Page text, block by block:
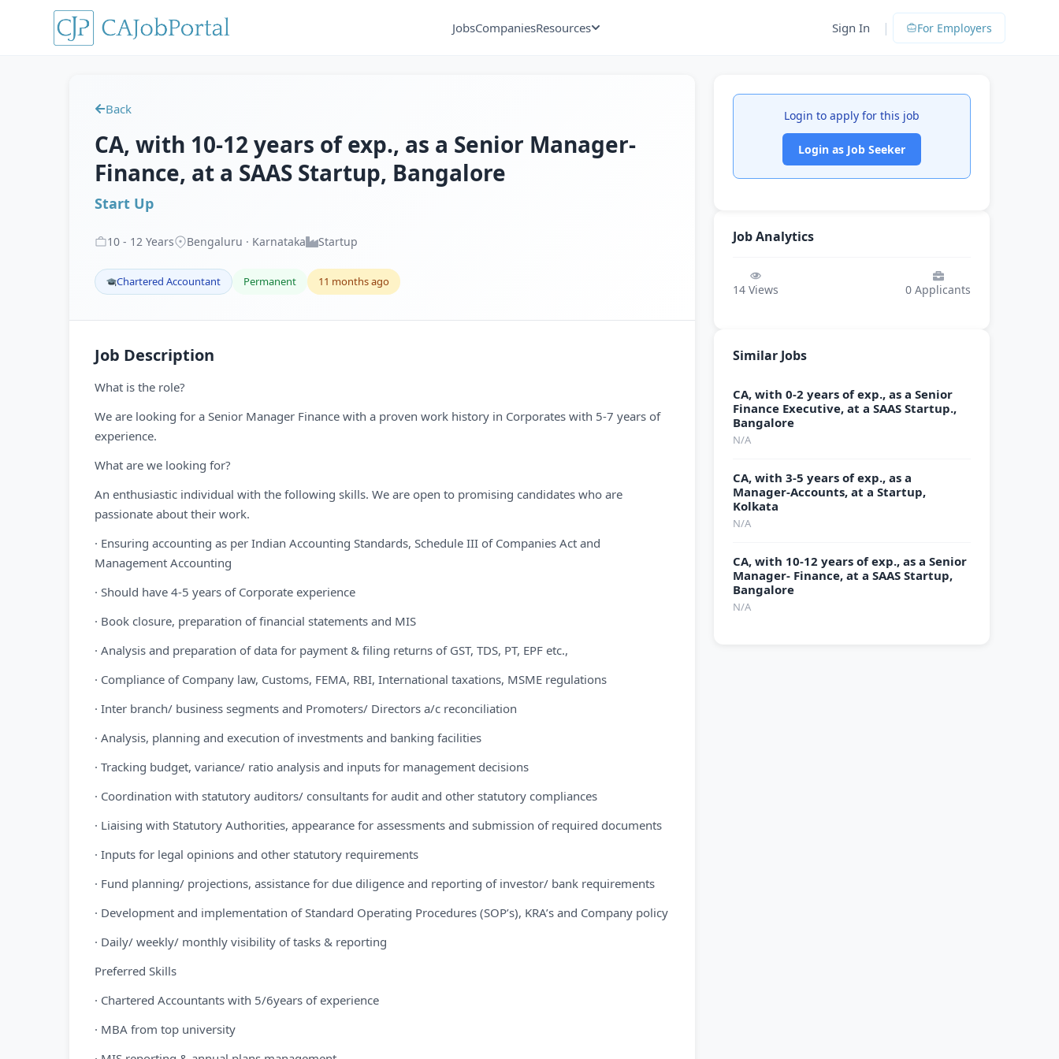
JobsCompaniesResources Sign In | For Employers
Back
CA, with 10-12 years of exp., as a Senior Manager-
Finance, at a SAAS Startup, Bangalore
Start Up
10 - 12 Years Bengaluru · Karnataka Startup
Chartered Accountant Permanent 11 months ago
Job Description
What is the role?
We are looking for a Senior Manager Finance with a proven work history in Corporates with 5-7 years of
experience.
What are we looking for?
An enthusiastic individual with the following skills. We are open to promising candidates who are
passionate about their work.
· Ensuring accounting as per Indian Accounting Standards, Schedule III of Companies Act and
Management Accounting
· Should have 4-5 years of Corporate experience
· Book closure, preparation of financial statements and MIS
· Analysis and preparation of data for payment & filing returns of GST, TDS, PT, EPF etc.,
· Compliance of Company law, Customs, FEMA, RBI, International taxations, MSME regulations
· Inter branch/ business segments and Promoters/ Directors a/c reconciliation
· Analysis, planning and execution of investments and banking facilities
· Tracking budget, variance/ ratio analysis and inputs for management decisions
· Coordination with statutory auditors/ consultants for audit and other statutory compliances
· Liaising with Statutory Authorities, appearance for assessments and submission of required documents
· Inputs for legal opinions and other statutory requirements
· Fund planning/ projections, assistance for due diligence and reporting of investor/ bank requirements
· Development and implementation of Standard Operating Procedures (SOP’s), KRA’s and Company policy
· Daily/ weekly/ monthly visibility of tasks & reporting
Preferred Skills
· Chartered Accountants with 5/6years of experience
· MBA from top university
Login to apply for this job
Login as Job Seeker
Job Analytics
14 Views 0 Applicants
Similar Jobs
CA, with 0-2 years of exp., as a Senior
Finance Executive, at a SAAS Startup.,
Bangalore
N/A
CA, with 3-5 years of exp., as a
Manager-Accounts, at a Startup,
Kolkata
N/A
CA, with 10-12 years of exp., as a Senior
Manager- Finance, at a SAAS Startup,
Bangalore
N/A